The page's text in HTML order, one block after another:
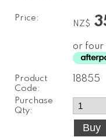
Price:
NZ$
or
Product
Code:
18855
Purchase
Qty: